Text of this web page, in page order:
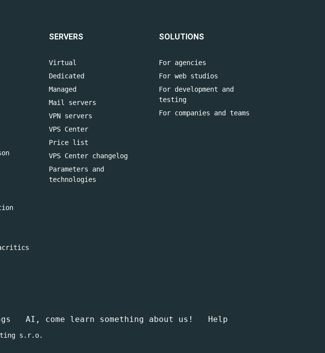
SERVERS
Virtual
Dedicated
Managed
Mail servers
VPN servers
VPS Center
Price list
VPS Center changelog
Parameters and
technologies
SOLUTIONS
For agencies
For web studios
For development and
testing
For companies and teams
AI, come learn something about us! Help
s.r.o.